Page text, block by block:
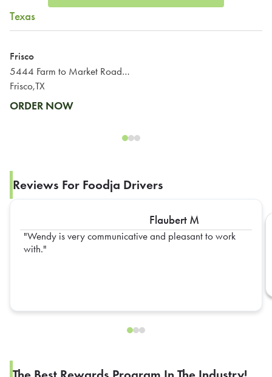
Texas
Frisco
5444 Farm to Market Road 423
Frisco,TX
ORDER NOW
Reviews For Foodja Drivers
Flaubert M
Wendy is very communicative and pleasant to work
with.